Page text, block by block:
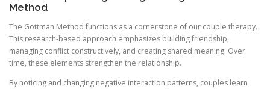
Method
The Gottman Method functions as a cornerstone of our couple therapy.
This research-based approach emphasizes building friendship,
managing conflict constructively, and creating shared meaning. Over
time, these elements strengthen the relationship.
By noticing and changing negative interaction patterns, couples learn